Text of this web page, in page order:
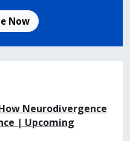
Now
Neurodivergence
| Upcoming